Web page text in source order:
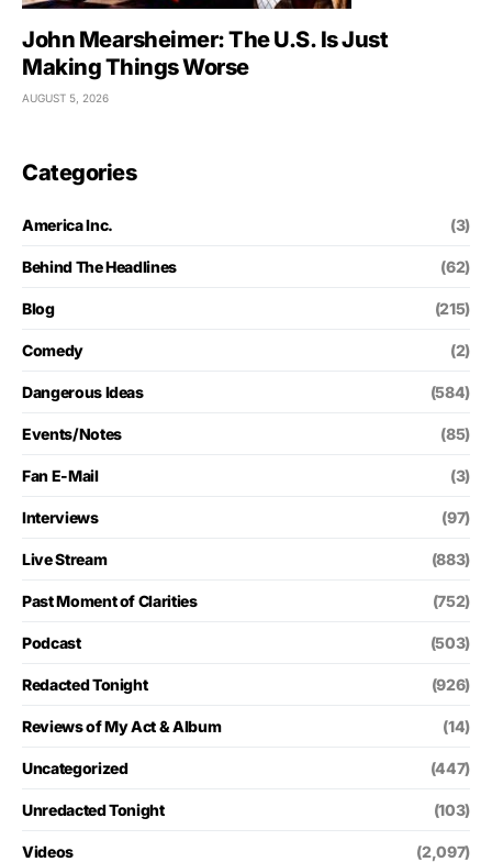
John Mearsheimer: The U.S. Is Just
Making Things Worse
AUGUST 5, 2026
Categories
America Inc. (3)
Behind The Headlines (62)
Blog (215)
Comedy (2)
Dangerous Ideas (584)
Events/Notes (85)
Fan E-Mail (3)
Interviews (97)
Live Stream (883)
Past Moment of Clarities (752)
Podcast (503)
Redacted Tonight (926)
Reviews of My Act & Album (14)
Uncategorized (447)
Unredacted Tonight (103)
Videos (2,097)